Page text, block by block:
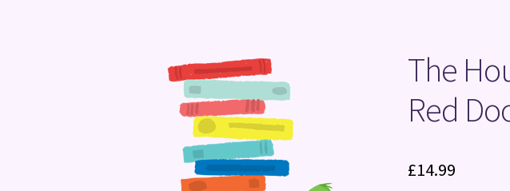
The
Red
£14.99